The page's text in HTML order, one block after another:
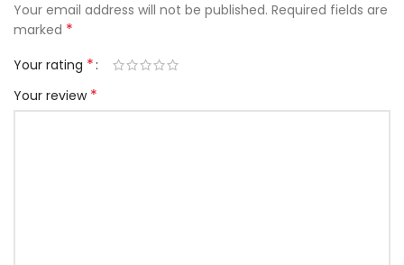
Your email address will not be published. Required fields are
marked *
Your rating *
Your review *